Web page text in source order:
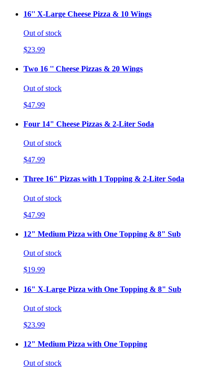
16'' X-Large Cheese Pizza & 10 Wings
Out of stock
$23.99
Two 16 '' Cheese Pizzas & 20 Wings
Out of stock
$47.99
Four 14" Cheese Pizzas & 2-Liter Soda
Out of stock
$47.99
Three 16" Pizzas with 1 Topping & 2-Liter Soda
Out of stock
$47.99
12" Medium Pizza with One Topping & 8" Sub
Out of stock
$19.99
16" X-Large Pizza with One Topping & 8" Sub
Out of stock
$23.99
12" Medium Pizza with One Topping
Out of stock